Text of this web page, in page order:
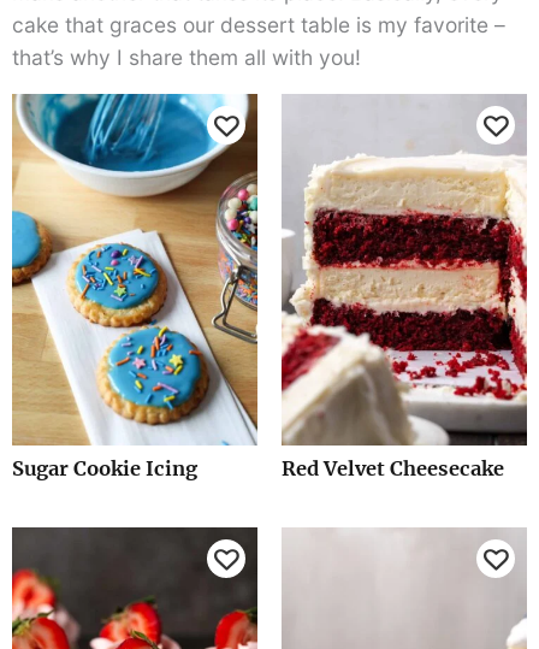
cake that graces our dessert table is my favorite –
that’s why I share them all with you!
Sugar Cookie Icing Red Velvet Cheesecake